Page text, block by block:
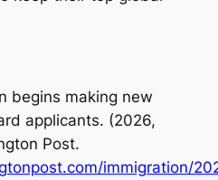
begins making new
applicants. (2026,
Post.
immigration/